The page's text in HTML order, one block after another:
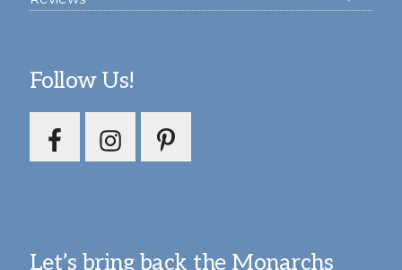
Follow Us!
Let’s bring back the Monarchs